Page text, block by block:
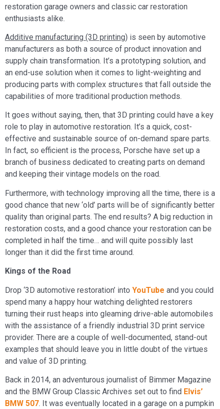
restoration garage owners and classic car restoration
enthusiasts alike.
Additive manufacturing (3D printing) is seen by automotive
manufacturers as both a source of product innovation and
supply chain transformation. It’s a prototyping solution, and
an end-use solution when it comes to light-weighting and
producing parts with complex structures that fall outside the
capabilities of more traditional production methods.
It goes without saying, then, that 3D printing could have a key
role to play in automotive restoration. It’s a quick, cost-
effective and sustainable source of on-demand spare parts.
In fact, so efficient is the process, Porsche have set up a
branch of business dedicated to creating parts on demand
and keeping their vintage models on the road.
Furthermore, with technology improving all the time, there is a
good chance that new ‘old’ parts will be of significantly better
quality than original parts. The end results? A big reduction in
restoration costs, and a good chance your restoration can be
completed in half the time… and will quite possibly last
longer than it did the first time around.
Kings of the Road
Drop ‘3D automotive restoration’ into YouTube and you could
spend many a happy hour watching delighted restorers
turning their rust heaps into gleaming drive-able automobiles
with the assistance of a friendly industrial 3D print service
provider. There are a couple of well-documented, stand-out
examples that should leave you in little doubt of the virtues
and value of 3D printing.
Back in 2014, an adventurous journalist of Bimmer Magazine
and the BMW Group Classic Archives set out to find Elvis’
BMW 507. It was eventually located in a garage on a pumpkin